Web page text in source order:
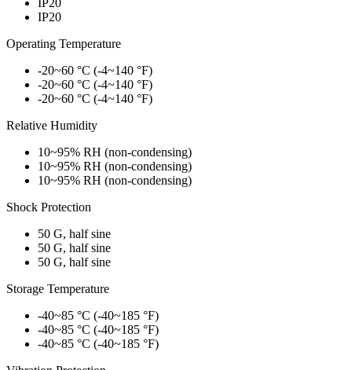
IP20
IP20
Operating Temperature
-20~60 °C (-4~140 °F)
-20~60 °C (-4~140 °F)
-20~60 °C (-4~140 °F)
Relative Humidity
10~95% RH (non-condensing)
10~95% RH (non-condensing)
10~95% RH (non-condensing)
Shock Protection
50 G, half sine
50 G, half sine
50 G, half sine
Storage Temperature
-40~85 °C (-40~185 °F)
-40~85 °C (-40~185 °F)
-40~85 °C (-40~185 °F)